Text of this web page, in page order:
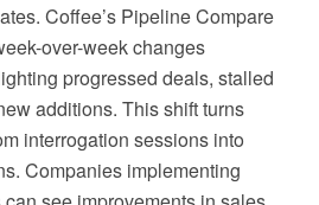
Coffee’s Pipeline Compare
over-week changes
progressed deals, stalled
additions. This shift turns
interrogation sessions into
Companies implementing